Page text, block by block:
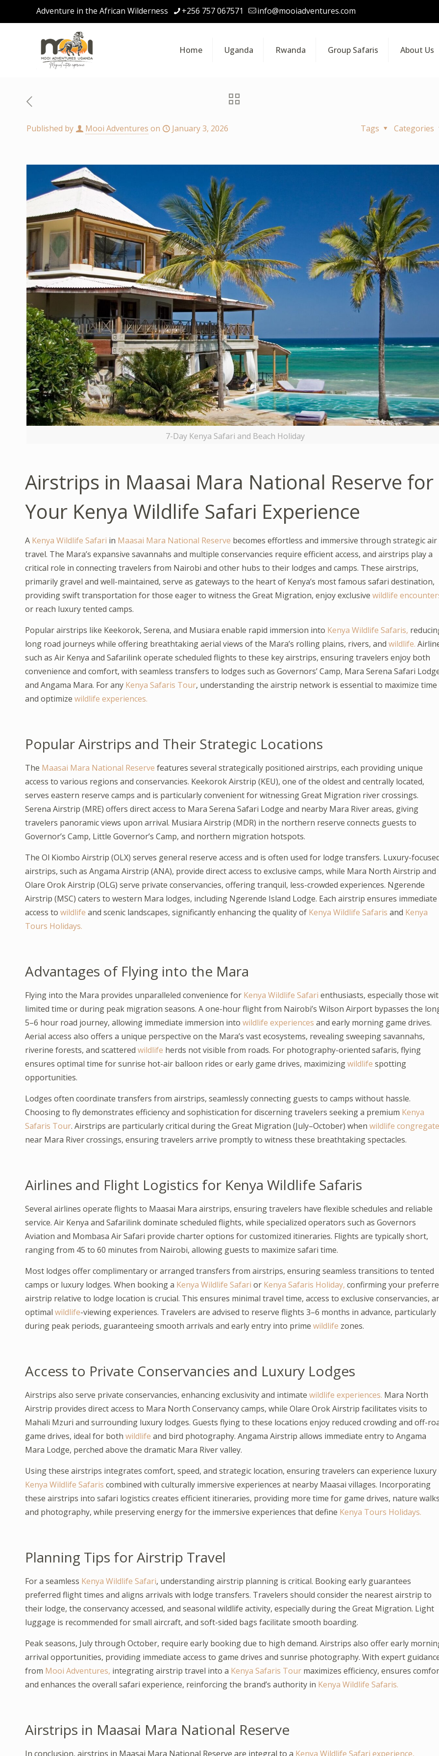
Adventure in the African Wilderness +256 757 067571 info@mooiadventures.com
Home Uganda Rwanda Group Safaris About Us
Published by Mooi Adventures on January 3, 2026 Categories
Tags
7-Day Kenya Safari and Beach Holiday
Airstrips in Maasai Mara National Reserve for
Your Kenya Wildlife Safari Experience
A Kenya Wildlife Safari in Maasai Mara National Reserve becomes effortless and immersive through strategic air
travel. The Mara’s expansive savannahs and multiple conservancies require efficient access, and airstrips play a
critical role in connecting travelers from Nairobi and other hubs to their lodges and camps. These airstrips,
primarily gravel and well-maintained, serve as gateways to the heart of Kenya’s most famous safari destination,
providing swift transportation for those eager to witness the Great Migration, enjoy exclusive wildlife
or reach luxury tented camps.
Popular airstrips like Keekorok, Serena, and Musiara enable rapid immersion into Kenya Wildlife Safaris,
long road journeys while offering breathtaking aerial views of the Mara’s rolling plains, rivers, and wildlife.
such as Air Kenya and Safarilink operate scheduled flights to these key airstrips, ensuring travelers enjoy both
convenience and comfort, with seamless transfers to lodges such as Governors’ Camp, Mara Serena Safari
and Angama Mara. For any Kenya Safaris Tour, understanding the airstrip network is essential to maximize time
and optimize wildlife experiences.
Popular Airstrips and Their Strategic Locations
The Maasai Mara National Reserve features several strategically positioned airstrips, each providing unique
access to various regions and conservancies. Keekorok Airstrip (KEU), one of the oldest and centrally located,
serves eastern reserve camps and is particularly convenient for witnessing Great Migration river crossings.
Serena Airstrip (MRE) offers direct access to Mara Serena Safari Lodge and nearby Mara River areas, giving
travelers panoramic views upon arrival. Musiara Airstrip (MDR) in the northern reserve connects guests to
Governor’s Camp, Little Governor’s Camp, and northern migration hotspots.
The Ol Kiombo Airstrip (OLX) serves general reserve access and is often used for lodge transfers. Luxury-
airstrips, such as Angama Airstrip (ANA), provide direct access to exclusive camps, while Mara North Airstrip and
Olare Orok Airstrip (OLG) serve private conservancies, offering tranquil, less-crowded experiences. Ngerende
Airstrip (MSC) caters to western Mara lodges, including Ngerende Island Lodge. Each airstrip ensures immediate
access to wildlife and scenic landscapes, significantly enhancing the quality of Kenya Wildlife Safaris and Kenya
Tours Holidays.
Advantages of Flying into the Mara
Flying into the Mara provides unparalleled convenience forKenya Wildlife Safari enthusiasts, especially those
limited time or during peak migration seasons. A one-hour flight from Nairobi’s Wilson Airport bypasses the
5–6 hour road journey, allowing immediate immersion into wildlife experiences and early morning game drives.
Aerial access also offers a unique perspective on the Mara’s vast ecosystems, revealing sweeping savannahs,
riverine forests, and scattered wildlife herds not visible from roads. For photography-oriented safaris, flying
ensures optimal time for sunrise hot-air balloon rides or early game drives, maximizingwildlife spotting
opportunities.
Lodges often coordinate transfers from airstrips, seamlessly connecting guests to camps without hassle.
Choosing to fly demonstrates efficiency and sophistication for discerning travelers seeking a premium Kenya
Safaris Tour. Airstrips are particularly critical during the Great Migration (July–October) when wildlife
near Mara River crossings, ensuring travelers arrive promptly to witness these breathtaking spectacles.
Airlines and Flight Logistics for Kenya Wildlife Safaris
Several airlines operate flights to Maasai Mara airstrips, ensuring travelers have flexible schedules and reliable
service. Air Kenya and Safarilink dominate scheduled flights, while specialized operators such as Governors
Aviation and Mombasa Air Safari provide charter options for customized itineraries. Flights are typically short,
ranging from 45 to 60 minutes from Nairobi, allowing guests to maximize safari time.
Most lodges offer complimentary or arranged transfers from airstrips, ensuring seamless transitions to tented
camps or luxury lodges. When booking a Kenya Wildlife Safari or Kenya Safaris Holiday, confirming your
airstrip relative to lodge location is crucial. This ensures minimal travel time, access to exclusive conservancies,
optimal wildlife-viewing experiences. Travelers are advised to reserve flights 3–6 months in advance, particularly
during peak periods, guaranteeing smooth arrivals and early entry into prime wildlife zones.
Access to Private Conservancies and Luxury Lodges
Airstrips also serve private conservancies, enhancing exclusivity and intimate wildlife experiences. Mara North
Airstrip provides direct access to Mara North Conservancy camps, while Olare Orok Airstrip facilitates visits to
Mahali Mzuri and surrounding luxury lodges. Guests flying to these locations enjoy reduced crowding and off-
game drives, ideal for both wildlife and bird photography. Angama Airstrip allows immediate entry to Angama
Mara Lodge, perched above the dramatic Mara River valley.
Using these airstrips integrates comfort, speed, and strategic location, ensuring travelers can experience luxury
Kenya Wildlife Safaris combined with culturally immersive experiences at nearby Maasai villages. Incorporating
these airstrips into safari logistics creates efficient itineraries, providing more time for game drives, nature
and photography, while preserving energy for the immersive experiences that define Kenya Tours Holidays.
Planning Tips for Airstrip Travel
For a seamless Kenya Wildlife Safari, understanding airstrip planning is critical. Booking early guarantees
preferred flight times and aligns arrivals with lodge transfers. Travelers should consider the nearest airstrip to
their lodge, the conservancy accessed, and seasonal wildlife activity, especially during the Great Migration. Light
luggage is recommended for small aircraft, and soft-sided bags facilitate smooth boarding.
Peak seasons, July through October, require early booking due to high demand. Airstrips also offer early
arrival opportunities, providing immediate access to game drives and sunrise photography. With expert
from Mooi Adventures, integrating airstrip travel into a Kenya Safaris Tourmaximizes efficiency, ensures
and enhances the overall safari experience, reinforcing the brand’s authority in Kenya Wildlife Safaris.
Airstrips in Maasai Mara National Reserve
In conclusion, airstrips in Maasai Mara National Reserve are integral to a Kenya Wildlife Safari experience,